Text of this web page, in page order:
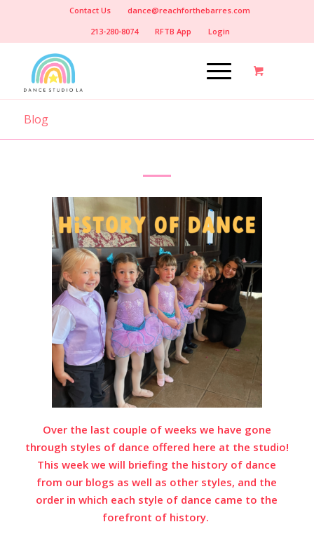
Contact Us
dance@reachforthebarres.com
213-280-8074
RFTB App Login
Blog
Over the last couple of weeks we have gone
through styles of dance offered here at the studio!
This week we will briefing the history of dance
from our blogs as well as other styles, and the
order in which each style of dance came to the
forefront of history.